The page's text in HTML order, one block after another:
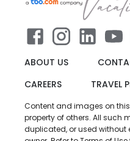
ABOUT US
CAREERS
TRAVEL
Content and images on
property of others. All such
duplicated, or used without